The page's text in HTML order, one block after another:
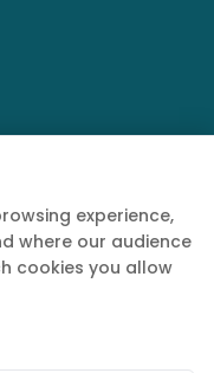
experience,
where our audience
cookies you allow